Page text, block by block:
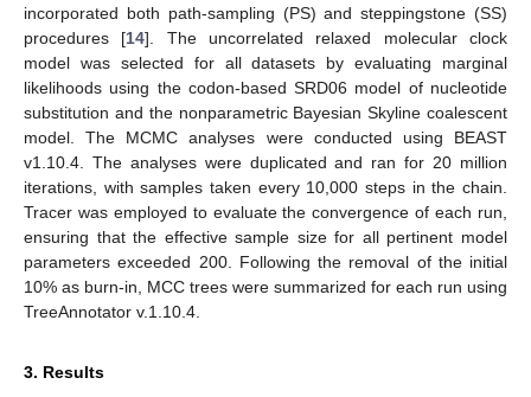
incorporated both path-sampling (PS) and steppingstone (SS)
procedures [14]. The uncorrelated relaxed molecular clock
model was selected for all datasets by evaluating marginal
likelihoods using the codon-based SRD06 model of nucleotide
substitution and the nonparametric Bayesian Skyline coalescent
model. The MCMC analyses were conducted using BEAST
v1.10.4. The analyses were duplicated and ran for 20 million
iterations, with samples taken every 10,000 steps in the chain.
Tracer was employed to evaluate the convergence of each run,
ensuring that the effective sample size for all pertinent model
parameters exceeded 200. Following the removal of the initial
10% as burn-in, MCC trees were summarized for each run using
TreeAnnotator v.1.10.4.
3. Results